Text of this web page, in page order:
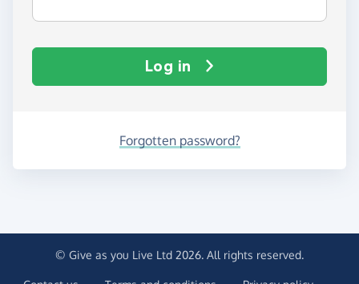
Log in
Forgotten password?
© Give as you Live Ltd 2026. All rights reserved.